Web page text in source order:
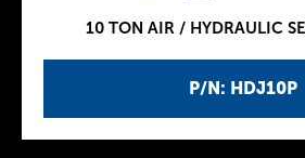
P/N: HDJ10P
10 TON AIR / HYDRAULIC